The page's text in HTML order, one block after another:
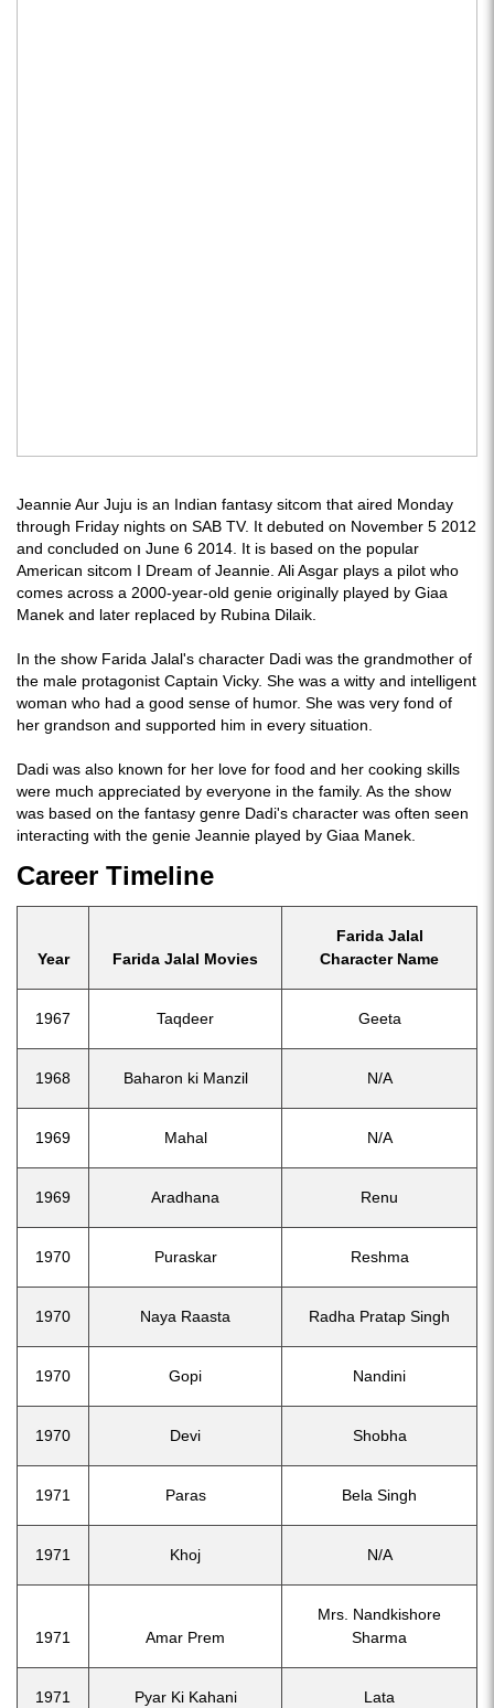
Jeannie Aur Juju is an Indian fantasy sitcom that aired Monday
through Friday nights on SAB TV. It debuted on November 5 2012
and concluded on June 6 2014. It is based on the popular
American sitcom I Dream of Jeannie. Ali Asgar plays a pilot who
comes across a 2000-year-old genie originally played by Giaa
Manek and later replaced by Rubina Dilaik.
In the show Farida Jalal's character Dadi was the grandmother of
the male protagonist Captain Vicky. She was a witty and intelligent
woman who had a good sense of humor. She was very fond of
her grandson and supported him in every situation.
Dadi was also known for her love for food and her cooking skills
were much appreciated by everyone in the family. As the show
was based on the fantasy genre Dadi's character was often seen
interacting with the genie Jeannie played by Giaa Manek.
Career Timeline
Year Farida Jalal Movies
Farida Jalal
Character Name
1967 Taqdeer Geeta
1968 Baharon ki Manzil N/A
1969 Mahal N/A
1969 Aradhana Renu
1970 Puraskar Reshma
1970 Naya Raasta Radha Pratap Singh
1970 Gopi Nandini
1970 Devi Shobha
1971 Paras Bela Singh
1971 Khoj N/A
1971 Amar Prem
Mrs. Nandkishore
Sharma
1971 Pyar Ki Kahani Lata